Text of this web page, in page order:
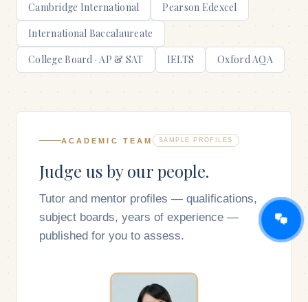
Cambridge International
Pearson Edexcel
International Baccalaureate
College Board · AP & SAT
IELTS Oxford AQA
ACADEMIC TEAM SAMPLE PROFILES
Judge us by our people.
Tutor and mentor profiles — qualifications,
subject boards, years of experience —
published for you to assess.